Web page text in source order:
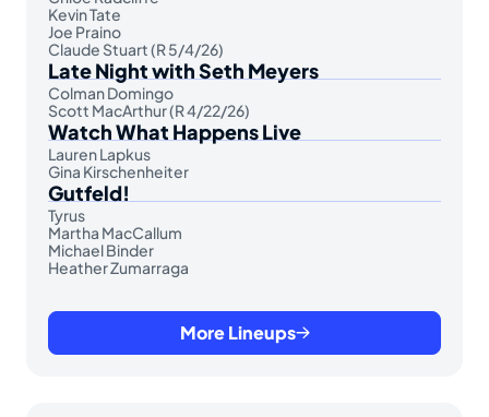
Kevin Tate
Joe Praino
Claude Stuart (R 5/4/26)
Late Night with Seth Meyers
Colman Domingo
Scott MacArthur (R 4/22/26)
Watch What Happens Live
Lauren Lapkus
Gina Kirschenheiter
Gutfeld!
Tyrus
Martha MacCallum
Michael Binder
Heather Zumarraga
More Lineups